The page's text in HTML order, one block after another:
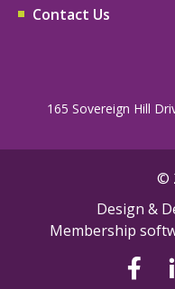
Contact Us
165 Sovereign Hill
©
Design &
Membership